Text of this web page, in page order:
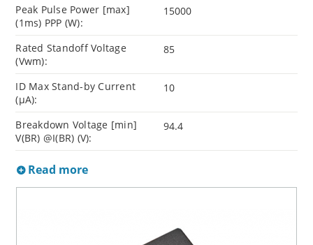
Peak Pulse Power [max]
(1ms) PPP (W):
15000
Rated Standoff Voltage
(Vwm):
85
ID Max Stand-by Current
(µA):
10
Breakdown Voltage [min]
V(BR) @I(BR) (V):
94.4
Read more